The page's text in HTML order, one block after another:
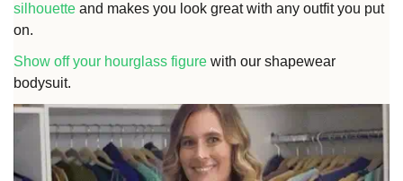
silhouette and makes you look great with any outfit you put
on.
Show off your hourglass figure with our shapewear
bodysuit.